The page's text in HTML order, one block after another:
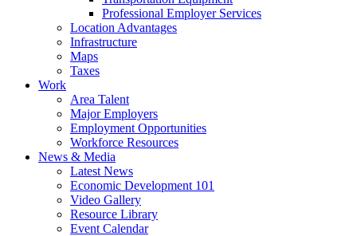
Professional Employer Services
Location Advantages
Infrastructure
Maps
Taxes
Work
Area Talent
Major Employers
Employment Opportunities
Workforce Resources
News & Media
Latest News
Economic Development 101
Video Gallery
Resource Library
Event Calendar